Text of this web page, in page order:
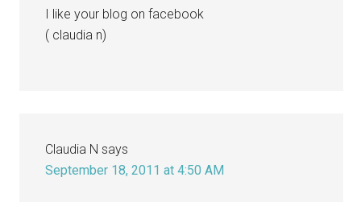
I like your blog on facebook
( claudia n)
Claudia N says
September 18, 2011 at 4:50 AM